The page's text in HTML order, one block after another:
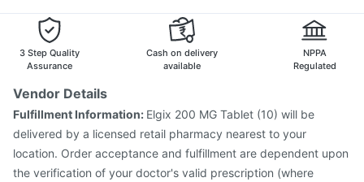
3 Step Quality
Assurance
Cash on delivery
available
NPPA
Regulated
Vendor Details
Fulfillment Information: Elgix 200 MG Tablet (10) will be
delivered by a licensed retail pharmacy nearest to your
location. Order acceptance and fulfillment are dependent upon
the verification of your doctor's valid prescription (where